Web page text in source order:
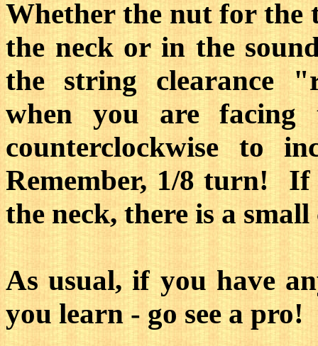
Whether the nut for the
the neck or in the
the string clearance
when you are
counterclockwise to
Remember, 1/8 turn!
the neck, there is a
As usual, if you have
you learn - go see a pro!